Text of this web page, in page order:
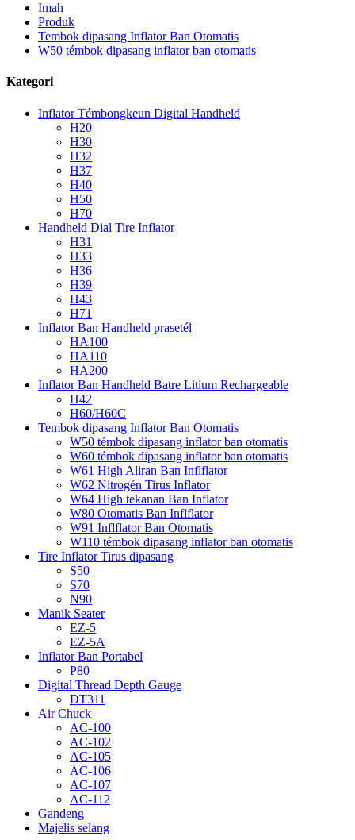
Imah
Produk
Tembok dipasang Inflator Ban Otomatis
W50 témbok dipasang inflator ban otomatis
Kategori
Inflator Témbongkeun Digital Handheld
H20
H30
H32
H37
H40
H50
H70
Handheld Dial Tire Inflator
H31
H33
H36
H39
H43
H71
Inflator Ban Handheld prasetél
HA100
HA110
HA200
Inflator Ban Handheld Batre Litium Rechargeable
H42
H60/H60C
Tembok dipasang Inflator Ban Otomatis
W50 témbok dipasang inflator ban otomatis
W60 témbok dipasang inflator ban otomatis
W61 High Aliran Ban Inflflator
W62 Nitrogén Tirus Inflator
W64 High tekanan Ban Inflator
W80 Otomatis Ban Inflflator
W91 Inflflator Ban Otomatis
W110 témbok dipasang inflator ban otomatis
Tire Inflator Tirus dipasang
S50
S70
N90
Manik Seater
EZ-5
EZ-5A
Inflator Ban Portabel
P80
Digital Thread Depth Gauge
DT311
Air Chuck
AC-100
AC-102
AC-105
AC-106
AC-107
AC-112
Gandeng
Majelis selang